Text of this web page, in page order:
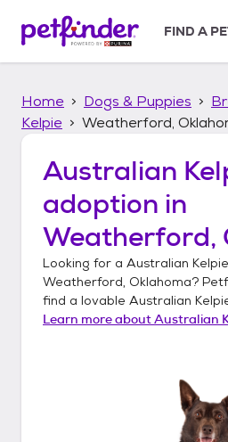
p
FIND A
Home Dogs & Puppies
Kelpie
Weatherford,
Australian
adoption in
Weatherford,
Looking for a Australian Kelpie
Weatherford, Oklahoma?
find a lovable Australian
Learn more aboutAustralian